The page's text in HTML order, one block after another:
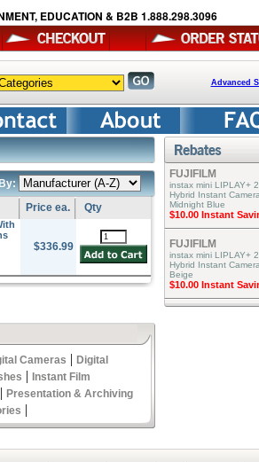
EDUCATION & B2B 1.888.298.3096
Advanced
Price ea. Qty
$336.99
Cameras | Digital
|
Instant Film
| Presentation & Archiving
|
FUJIFILM
instax mini LIPLAY+
Hybrid Instant
Midnight Blue
$10.00 Instant
FUJIFILM
instax mini LIPLAY+
Hybrid Instant
Beige
$10.00 Instant